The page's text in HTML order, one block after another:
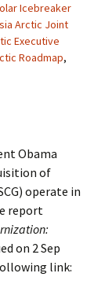
Icebreaker
Arctic Joint
Executive
Roadmap,
Obama
of
operate in
report
on 2 Sep
link: